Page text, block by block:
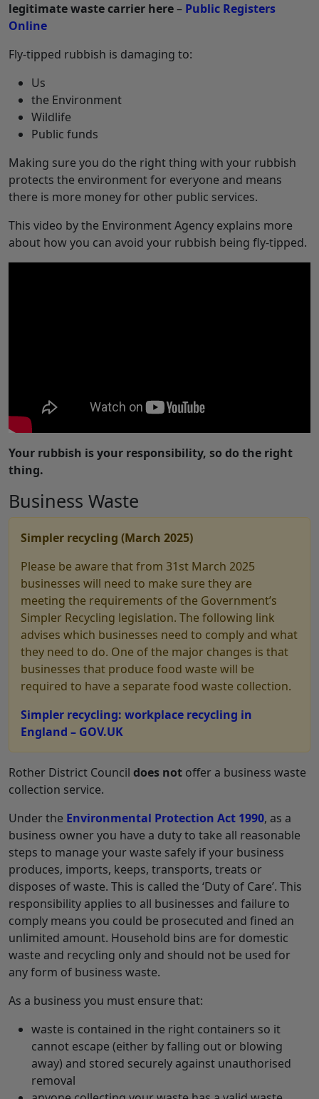
legitimate waste carrier here– Public Registers
Online
Fly-tipped rubbish is damaging to:
Us
the Environment
Wildlife
Public funds
Making sure you do the right thing with your rubbish
protects the environment for everyone and means
there is more money for other public services.
This video by the Environment Agency explains more
about how you can avoid your rubbish being fly-tipped.
Your rubbish is your responsibility, so do the right
thing.
Business Waste
Simpler recycling (March 2025)
Please be aware that from 31st March 2025
businesses will need to make sure they are
meeting the requirements of the Government’s
Simpler Recycling legislation. The following link
advises which businesses need to comply and what
they need to do. One of the major changes is that
businesses that produce food waste will be
required to have a separate food waste collection.
Simpler recycling: workplace recycling in
England – GOV.UK
Rother District Council does not offer a business waste
collection service.
Under the Environmental Protection Act 1990, as a
business owner you have a duty to take all reasonable
steps to manage your waste safely if your business
produces, imports, keeps, transports, treats or
disposes of waste. This is called the ‘Duty of Care’. This
responsibility applies to all businesses and failure to
comply means you could be prosecuted and fined an
unlimited amount. Household bins are for domestic
waste and recycling only and should not be used for
any form of business waste.
As a business you must ensure that:
waste is contained in the right containers so it
cannot escape (either by falling out or blowing
away) and stored securely against unauthorised
removal